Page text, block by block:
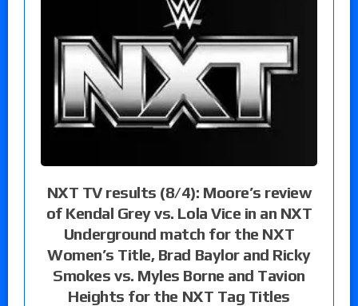
NXT TV results (8/4): Moore’s review
of Kendal Grey vs. Lola Vice in an NXT
Underground match for the NXT
Women’s Title, Brad Baylor and Ricky
Smokes vs. Myles Borne and Tavion
Heights for the NXT Tag Titles